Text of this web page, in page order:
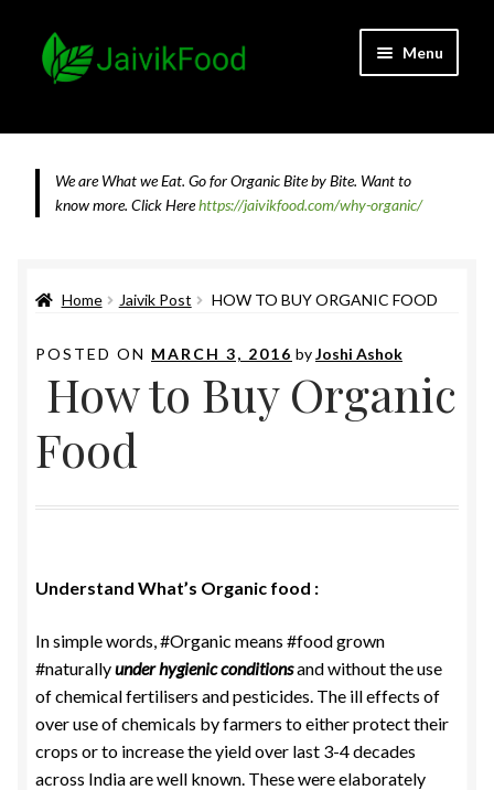
Skip
to
Skip
to
Menu
About JaivikFood and the Founders
Cart
Checkout
Contact Us
Feedback
My Account
Post Page
Privacy Policy
Privacy Policy
We are What we Eat. Go for Organic Bite by Bite. Want to
know more. Click Herehttps://jaivikfood.com/why-organic/
Home Jaivik Post HOW TO BUY ORGANIC FOOD
POSTED ON MARCH 3, 2016 byJoshi Ashok
How to Buy Organic
Food
Understand What’s Organic food :
In simple words, #Organic means #food grown
#naturallyunder hygienic conditionsand without the use
of chemical fertilisers and pesticides. The ill effects of
over use of chemicals by farmers to either protect their
crops or to increase the yield over last 3-4 decades
across India are well known. These were elaborately